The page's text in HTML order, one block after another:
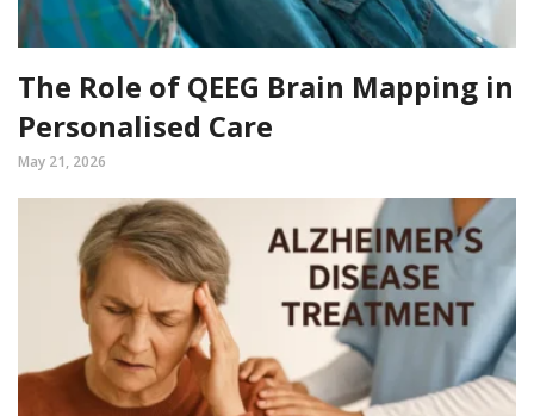
The Role of QEEG Brain Mapping in
Personalised Care
May 21, 2026